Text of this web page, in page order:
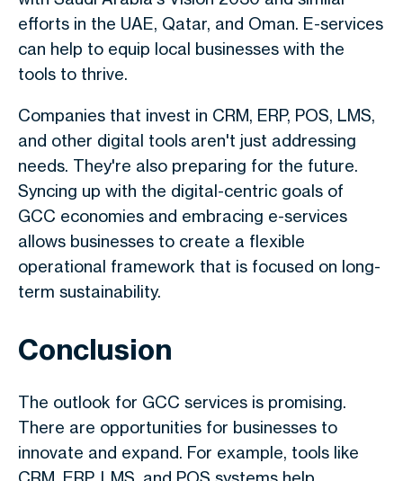
efforts in the UAE, Qatar, and Oman. E-services
can help to equip local businesses with the
tools to thrive.
Companies that invest in CRM, ERP, POS, LMS,
and other digital tools aren't just addressing
needs. They're also preparing for the future.
Syncing up with the digital-centric goals of
GCC economies and embracing e-services
allows businesses to create a flexible
operational framework that is focused on long-
term sustainability.
Conclusion
The outlook for GCC services is promising.
There are opportunities for businesses to
innovate and expand. For example, tools like